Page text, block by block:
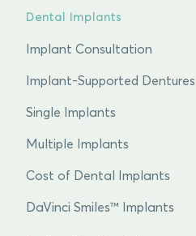
Dental Implants
Implant Consultation
Implant-Supported Dentures
Single Implants
Multiple Implants
Cost of Dental Implants
DaVinci Smiles™ Implants